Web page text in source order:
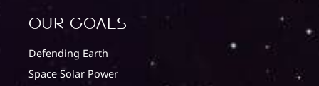
Our Goals
Defending Earth
Space Solar Power